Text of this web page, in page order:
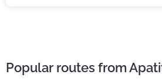
Popular routes from